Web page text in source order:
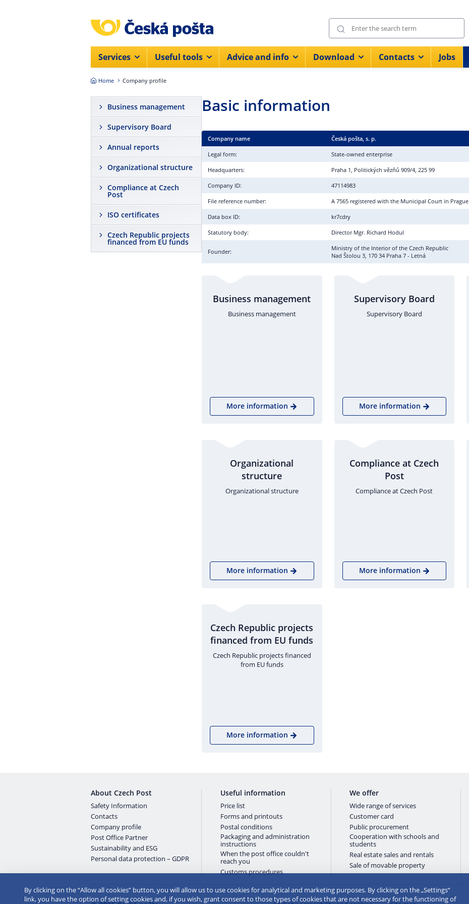
Services Useful tools Advice and info Download Contacts Jobs
Home Company profile
Business management
Supervisory Board
Annual reports
Organizational structure
Compliance at Czech
Post
ISO certificates
Czech Republic projects
financed from EU funds
Basic information
Company name Česká pošta, s. p.
Legal form: State-owned enterprise
Headquarters: Praha 1, Politických vězňů 909/4, 225 99
Company ID: 47114983
File reference number: A 7565 registered with the Municipal Court in Prague
Data box ID: kr7cdry
Statutory body: Director Mgr. Richard Hodul
Founder:
Ministry of the Interior of the Czech Republic
Nad Štolou 3, 170 34 Praha 7 - Letná
Business management
Business management
More information
Supervisory Board
Supervisory Board
More information
Organizational
structure
Organizational structure
More information
Compliance at Czech
Post
Compliance at Czech Post
More information
Czech Republic projects
financed from EU funds
Czech Republic projects financed
from EU funds
More information
About Czech Post
Safety Information
Contacts
Company profile
Post Office Partner
Sustainability and ESG
Personal data protection – GDPR
Useful information
Price list
Forms and printouts
Postal conditions
Packaging and administration
instructions
When the post office couldn't
reach you
Customs procedures
We offer
Wide range of services
Customer card
Public procurement
Cooperation with schools and
students
Real estate sales and rentals
Sale of movable property
By clicking on the “Allow all cookies” button, you will allow us to use cookies for analytical and marketing purposes. By clicking on the „Settings“
link, you have the option of setting cookies and, if you wish, grant consent to those types of cookies that are not necessary for the functioning of